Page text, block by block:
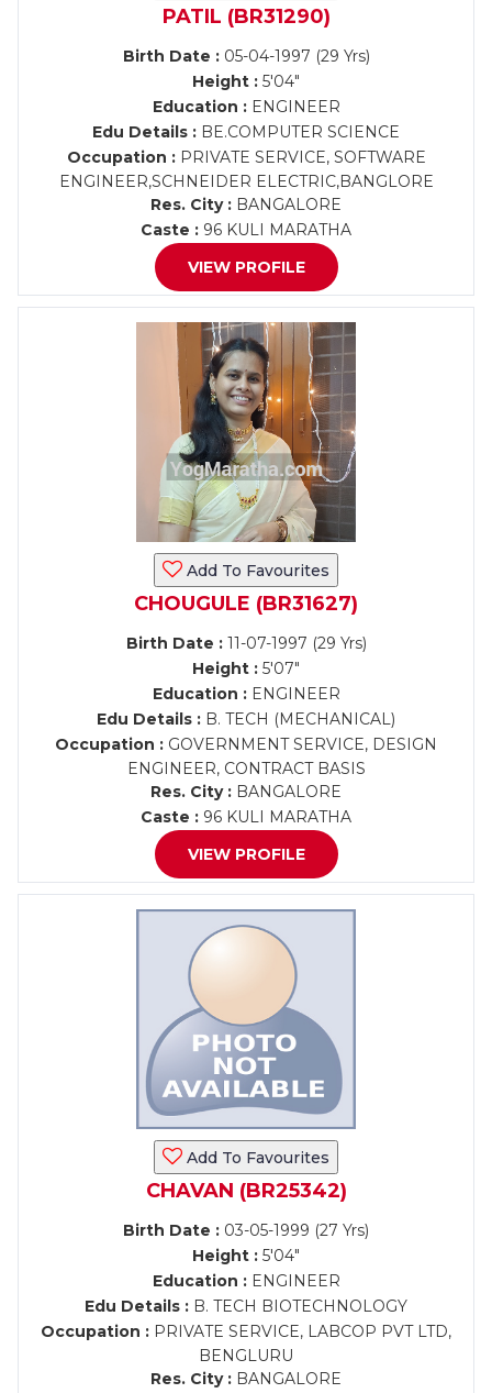
PATIL (BR31290)
Birth Date :05-04-1997 (29 Yrs)
Height : 5'04"
Education :ENGINEER
Edu Details : BE.COMPUTER SCIENCE
Occupation :PRIVATE SERVICE, SOFTWARE
ENGINEER,SCHNEIDER ELECTRIC,BANGLORE
Res. City : BANGALORE
Caste : 96 KULI MARATHA
VIEW PROFILE
Add To Favourites
CHOUGULE (BR31627)
Birth Date :11-07-1997 (29 Yrs)
Height : 5'07"
Education :ENGINEER
Edu Details : B. TECH (MECHANICAL)
Occupation : GOVERNMENT SERVICE, DESIGN
ENGINEER, CONTRACT BASIS
Res. City : BANGALORE
Caste : 96 KULI MARATHA
VIEW PROFILE
Add To Favourites
CHAVAN (BR25342)
Birth Date : 03-05-1999 (27 Yrs)
Height : 5'04"
Education :ENGINEER
Edu Details : B. TECH BIOTECHNOLOGY
Occupation : PRIVATE SERVICE, LABCOP PVT LTD,
BENGLURU
Res. City : BANGALORE